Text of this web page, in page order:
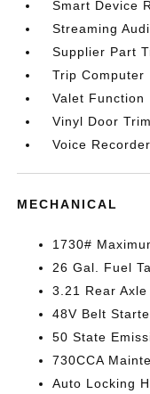
Smart Device
Streaming
Supplier Part
Trip Computer
Valet Function
Vinyl Door
Voice Recorder
MECHANICAL
1730#
26 Gal. Fuel
3.21 Rear
48V Belt
50 State
730CCA
Auto Locking